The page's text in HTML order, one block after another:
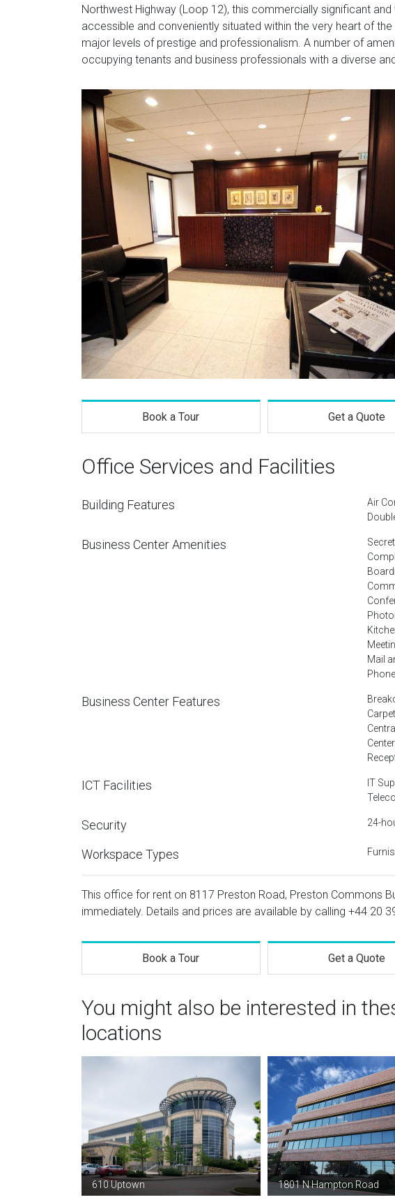
Northwest Highway (Loop 12), this commercially significant
accessible and conveniently situated within the very heart of
major levels of prestige and professionalism. A number of
occupying tenants and business professionals with a diverse
Book a Tour Get a Quote
Office Services and Facilities
Building Features
Air
Business Center Amenities
Mail
Business Center Features
ICT Facilities
IT
Security 24-
Workspace Types
This office for rent on 8117 Preston Road, Preston Commons
immediately. Details and prices are available by calling +44 20
Book a Tour Get a Quote
You might also be interested in
locations
610 Uptown 1801 N Hampton Road